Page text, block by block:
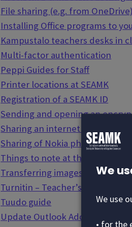
File sharing (e.g. from OneDrive)
Installing Office programs to
Kampustalo teachers desks in
Multi-factor authentication
Peppi Guides for Staff
Printer locations at SEAMK
Registration of a SEAMK ID
Sending and opening an
Sharing an internet connection
Sharing of Nokia phone's
Things to note at the end of
Transferring images and video
Turnitin – Teacher’s Guide
Tuudo guide
Update Outlook Address Book
We
We use
• for the